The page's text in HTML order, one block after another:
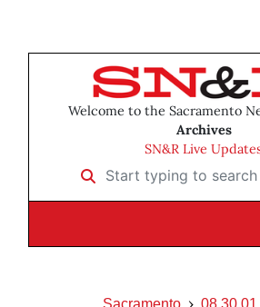
Welcome to the Sacramento
Archives
SN&R Live
Start typing to search …